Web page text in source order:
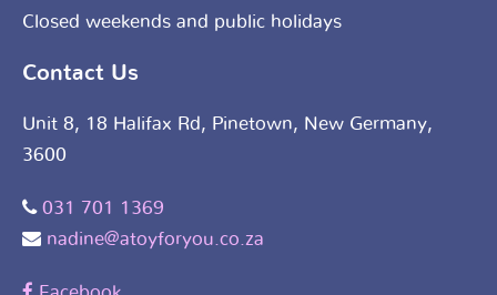
Closed weekends and public holidays
Contact Us
Unit 8, 18 Halifax Rd, Pinetown, New Germany,
3600
031 701 1369
nadine@atoyforyou.co.za